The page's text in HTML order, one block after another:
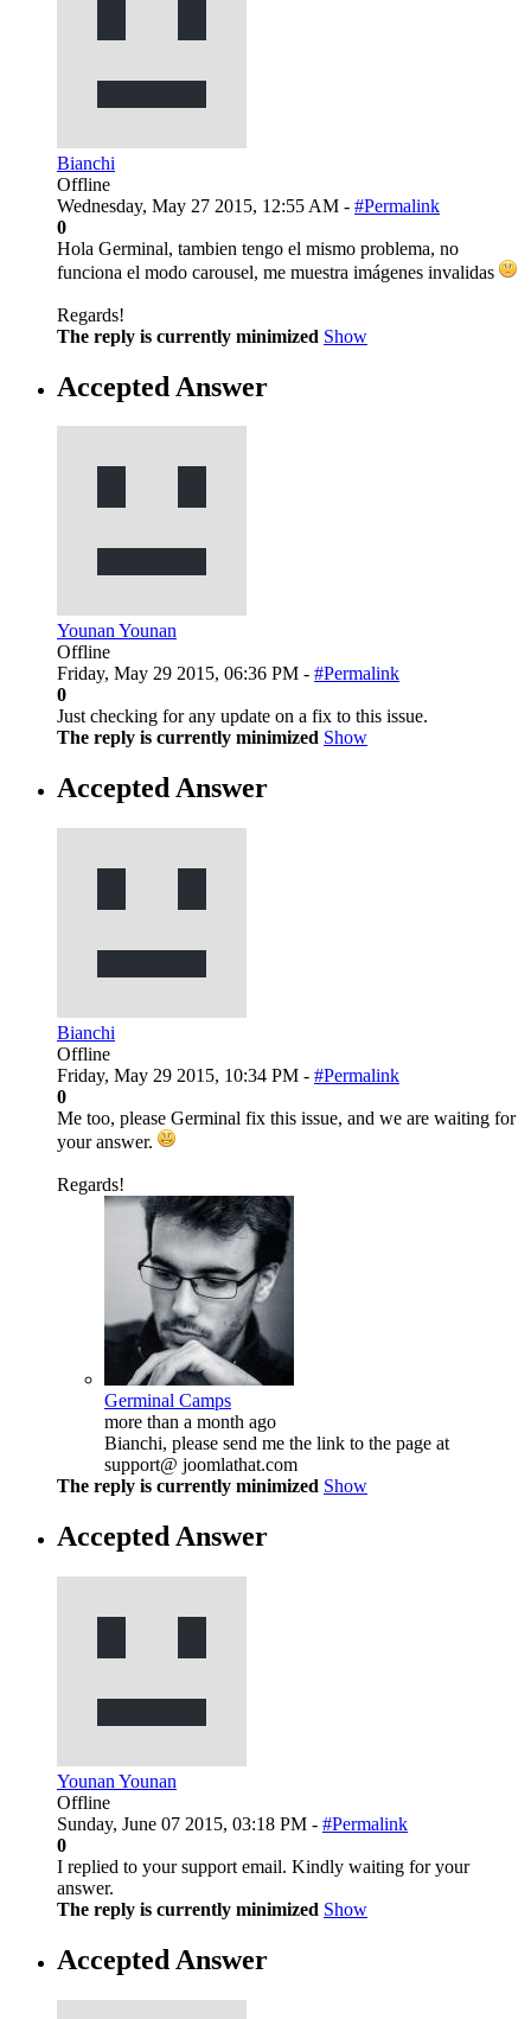
Bianchi
Offline
Wednesday, May 27 2015, 12:55 AM - #Permalink
0
Hola Germinal, tambien tengo el mismo problema, no
funciona el modo carousel, me muestra imágenes invalidas
Regards!
The reply is currently minimized Show
Accepted Answer
Younan Younan
Offline
Friday, May 29 2015, 06:36 PM - #Permalink
0
Just checking for any update on a fix to this issue.
The reply is currently minimized Show
Accepted Answer
Bianchi
Offline
Friday, May 29 2015, 10:34 PM - #Permalink
0
Me too, please Germinal fix this issue, and we are waiting for
your answer.
Regards!
Germinal Camps
more than a month ago
Bianchi, please send me the link to the page at
support@ joomlathat.com
The reply is currently minimized Show
Accepted Answer
Younan Younan
Offline
Sunday, June 07 2015, 03:18 PM - #Permalink
0
I replied to your support email. Kindly waiting for your
answer.
The reply is currently minimized Show
Accepted Answer